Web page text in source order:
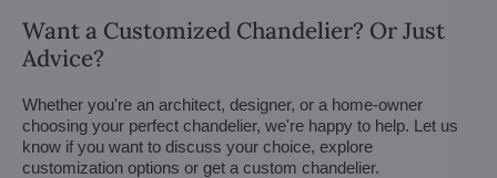
Want a Customized Chandelier? Or Just
Advice?
Whether you're an architect, designer, or a home-owner
choosing your perfect chandelier, we're happy to help. Let us
know if you want to discuss your choice, explore
customization options or get a custom chandelier.